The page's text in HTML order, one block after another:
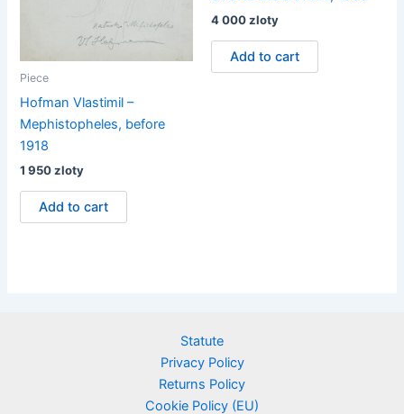
Piece
Hofman Vlastimil –
Mephistopheles, before
1918
1 950zloty
Add to cart
4 000zloty
Add to cart
Statute
Privacy Policy
Returns Policy
Cookie Policy (EU)